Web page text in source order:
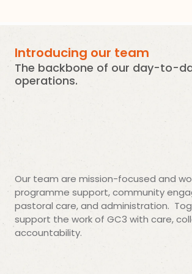
Introducing our team
The backbone of our day-to-
operations.
Our team are mission-focused and
programme support, community
pastoral care, and administration.
support the work of GC3 with care,
accountability.